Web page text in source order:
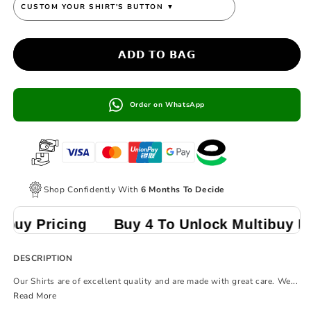
CUSTOM YOUR SHIRT'S BUTTON ▼
𝗔𝗗𝗗 𝗧𝗢 𝗕𝗔𝗚
Order on WhatsApp
Shop Confidently With6 Months To Decide
Buy 4 To Unlock Multibuy Pricing
DESCRIPTION
Our Shirts are of excellent quality and are made with great care. We...
Read More